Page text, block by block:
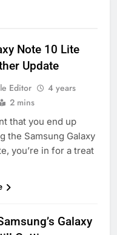
Note 10 Lite
Update
Editor
4 years
2 mins
that you end up
the Samsung Galaxy
you’re in for a treat
Galaxy